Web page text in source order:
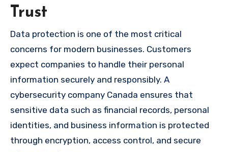
Trust
Data protection is one of the most critical
concerns for modern businesses. Customers
expect companies to handle their personal
information securely and responsibly. A
cybersecurity company Canada ensures that
sensitive data such as financial records, personal
identities, and business information is protected
through encryption, access control, and secure